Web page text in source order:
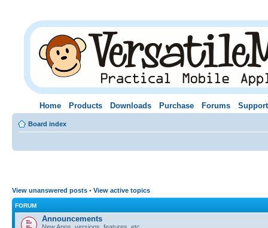
Home Products Downloads Purchase Forums Support
Board index
View unanswered posts • View active topics
FORUM
Announcements